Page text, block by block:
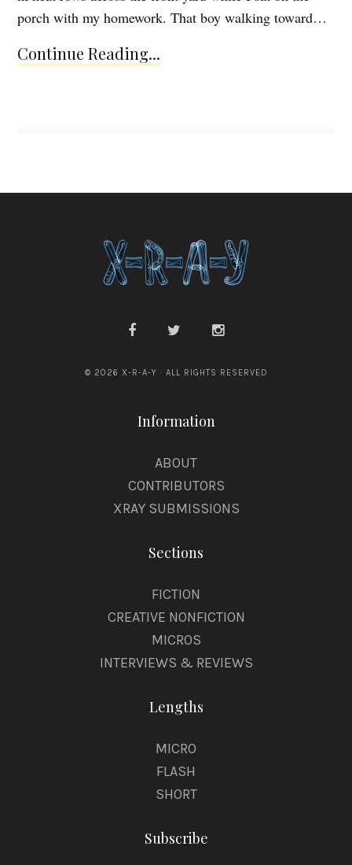
porch with my homework. That boy walking toward…
Continue Reading...
© 2026 X-R-A-Y · ALL RIGHTS RESERVED
Information
ABOUT
CONTRIBUTORS
XRAY SUBMISSIONS
Sections
FICTION
CREATIVE NONFICTION
MICROS
INTERVIEWS & REVIEWS
Lengths
MICRO
FLASH
SHORT
Subscribe